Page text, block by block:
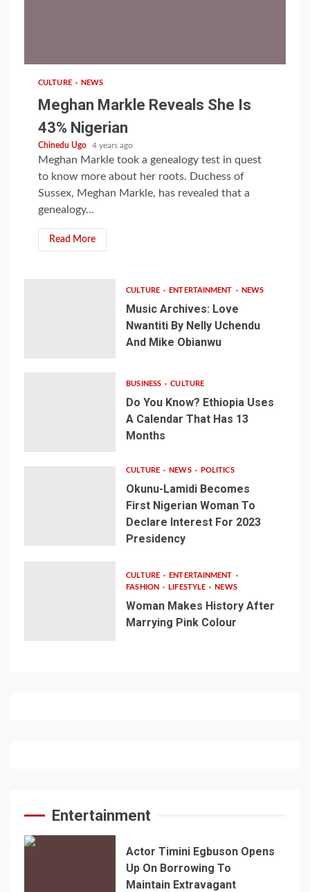
CULTURE NEWS
Meghan Markle Reveals She Is
43% Nigerian
Chinedu Ugo 4 years ago
Meghan Markle took a genealogy test in quest
to know more about her roots. Duchess of
Sussex, Meghan Markle, has revealed that a
genealogy...
Read More
CULTURE ENTERTAINMENT NEWS
Music Archives: Love
Nwantiti By Nelly Uchendu
And Mike Obianwu
BUSINESS CULTURE
Do You Know? Ethiopia Uses
A Calendar That Has 13
Months
CULTURE NEWS POLITICS
Okunu-Lamidi Becomes
First Nigerian Woman To
Declare Interest For 2023
Presidency
CULTURE
ENTERTAINMENT
FASHION
LIFESTYLE NEWS
Woman Makes History After
Marrying Pink Colour
Entertainment
Actor Timini Egbuson Opens
Up On Borrowing To
Maintain Extravagant